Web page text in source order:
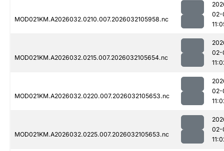
MOD021KM.A2026032.0210.007.2026032105958.nc
02-
MOD021KM.A2026032.0215.007.2026032105654.nc
02-
MOD021KM.A2026032.0220.007.2026032105653.nc
02-
MOD021KM.A2026032.0225.007.2026032105653.nc
02-